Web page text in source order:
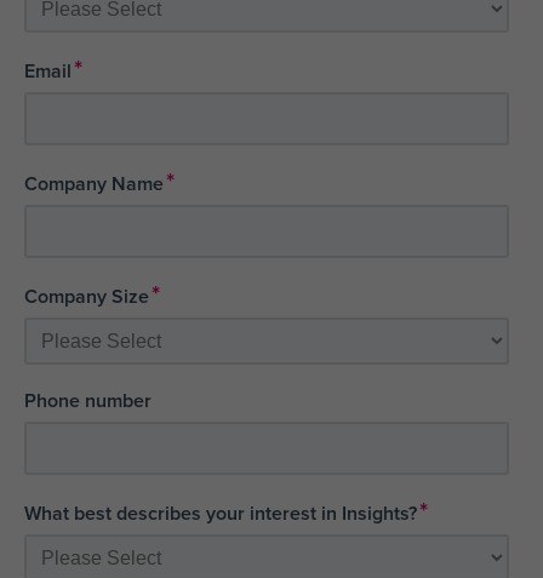
Email*
Company Name*
Company Size*
Phone number
What best describes your interest in Insights?*